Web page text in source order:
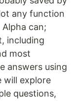
any function
can;
including
most
answers using
will explore
questions,